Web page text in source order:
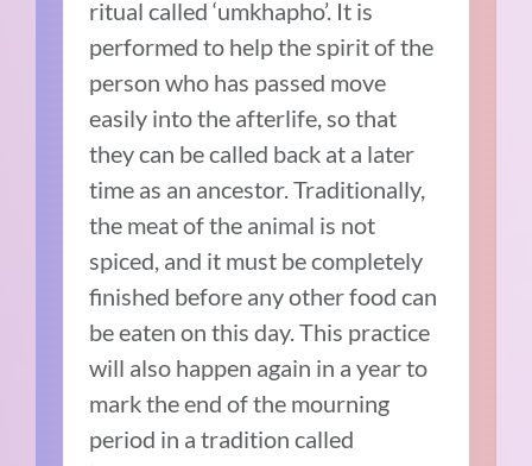
ritual called ‘umkhapho’. It is
performed to help the spirit of the
person who has passed move
easily into the afterlife, so that
they can be called back at a later
time as an ancestor. Traditionally,
the meat of the animal is not
spiced, and it must be completely
finished before any other food can
be eaten on this day. This practice
will also happen again in a year to
mark the end of the mourning
period in a tradition called